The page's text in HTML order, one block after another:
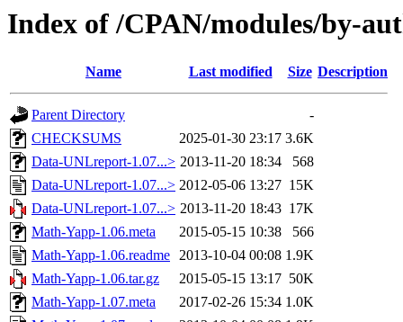
Index of /CPAN/modules/by-
Name Last modified Size Description
Parent Directory
-
CHECKSUMS
2025-01-30 23:17 3.6K
Data-UNLreport-1.07...> 2013-11-20 18:34
568
Data-UNLreport-1.07...> 2012-05-06 13:27 15K
Data-UNLreport-1.07...> 2013-11-20 18:43 17K
Math-Yapp-1.06.meta
2015-05-15 10:38
566
Math-Yapp-1.06.readme 2013-10-04 00:08 1.9K
Math-Yapp-1.06.tar.gz
2015-05-15 13:17 50K
Math-Yapp-1.07.meta
2017-02-26 15:34 1.0K